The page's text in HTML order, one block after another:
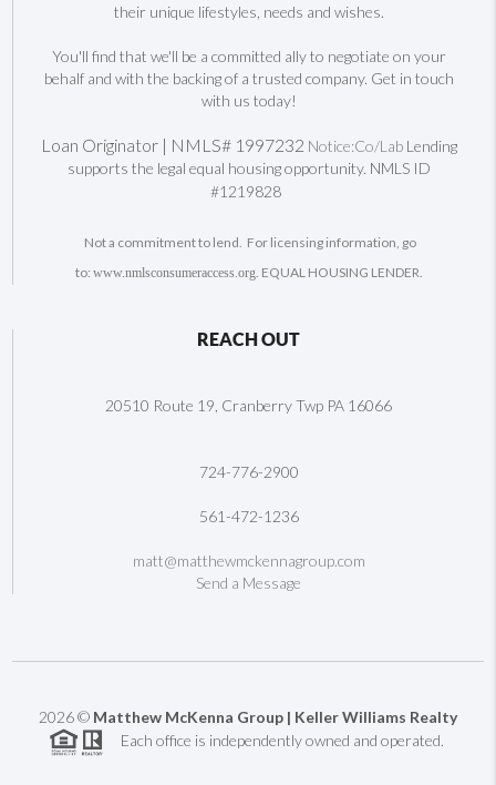
their unique lifestyles, needs and wishes.
You'll find that we'll be a committed ally to negotiate on your
behalf and with the backing of a trusted company. Get in touch
with us today!
Loan Originator | NMLS# 1997232 Notice:Co/LabLending
supports the legal equal housing opportunity. NMLS ID
#1219828
Not a commitment to lend. For licensing information, go
to: www.nmlsconsumeraccess.org . EQUAL HOUSING LENDER.
REACH OUT
20510 Route 19, Cranberry Twp PA 16066
724-776-2900
561-472-1236
matt@matthewmckennagroup.com
Send a Message
2026© Matthew McKenna Group | Keller Williams Realty
Each office is independently owned and operated.